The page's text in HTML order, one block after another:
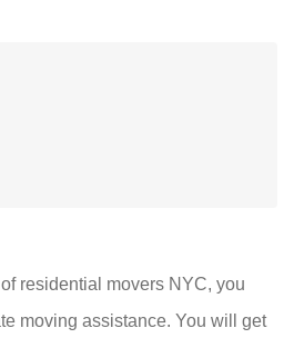
residential movers NYC, you
moving assistance. You will get